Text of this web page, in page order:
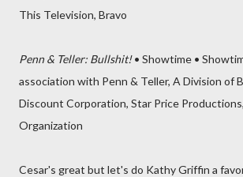
This Television, Bravo
Penn & Teller: Bullshit!• Showtime •
association with Penn & Teller, A Division of
Discount Corporation, Star Price
Organization
Cesar's great but let's do Kathy Griffin a